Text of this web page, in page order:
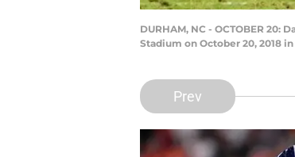
DURHAM, NC - OCTOBER
Stadium on October 20, 2018
Prev